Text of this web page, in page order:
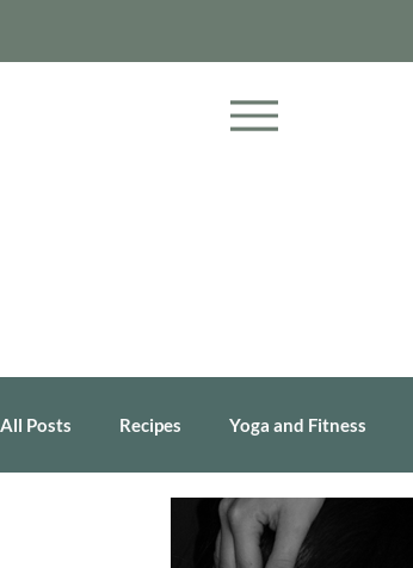
All Posts Recipes Yoga and Fitness
Health Tip Personal